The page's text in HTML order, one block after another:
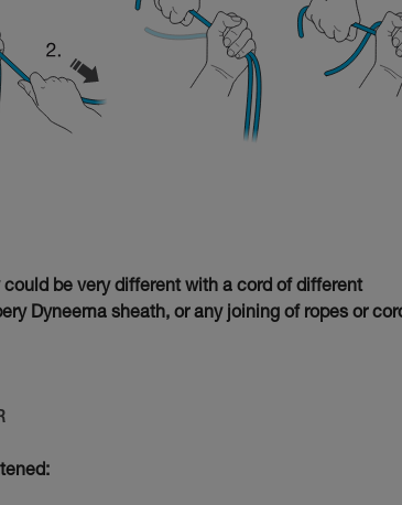
be very different with a cord of different
Dyneema sheath, or any joining of ropes or